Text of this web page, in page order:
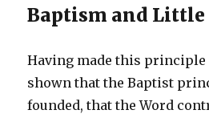
Baptism and
Having made this principle
shown that the Baptist
founded, that the Word